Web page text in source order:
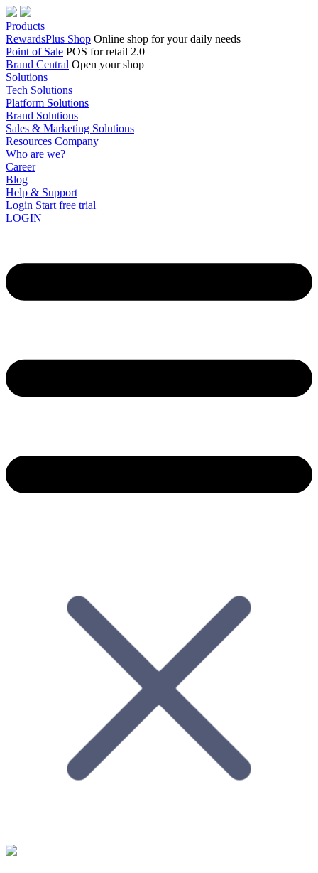
Products
RewardsPlus Shop Online shop for your daily needs
Point of Sale POS for retail 2.0
Brand Central Open your shop
Solutions
Tech Solutions
Platform Solutions
Brand Solutions
Sales & Marketing Solutions
Resources Company
Who are we?
Career
Blog
Help & Support
Login Start free trial
LOGIN